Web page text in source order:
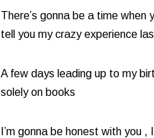
There’s gonna be a time when
tell you my crazy experience
A few days leading up to my
solely on books​
I’m gonna be honest with you